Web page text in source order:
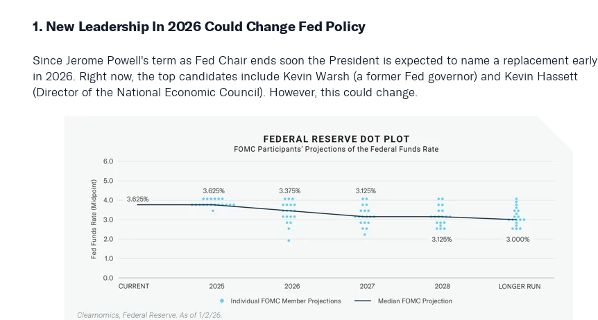
1. New Leadership In 2026 Could Change Fed Policy
Since Jerome Powell's term as Fed Chair ends soon the President is expected to name a replacement early
in 2026. Right now, the top candidates include Kevin Warsh (a former Fed governor) and Kevin Hassett
(Director of the National Economic Council). However, this could change.